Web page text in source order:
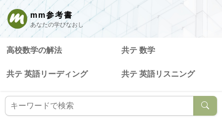
mm参考書
あなたの学びなおし
高校数学の解法 共テ 数学
共テ 英語リーディング 共テ 英語リスニング